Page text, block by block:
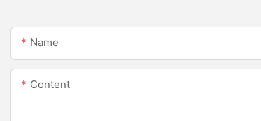
Name
Content